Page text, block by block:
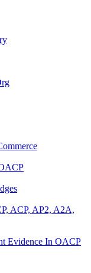
ACP, AP2, A2A,
Evidence In OACP